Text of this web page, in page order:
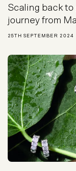
Scaling back to
journey from
25TH SEPTEMBER 2024